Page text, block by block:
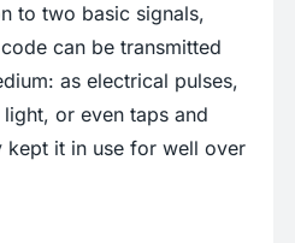
to two basic signals,
can be transmitted
as electrical pulses,
or even taps and
kept it in use for well over